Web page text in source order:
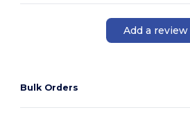
Add a review
Bulk Orders